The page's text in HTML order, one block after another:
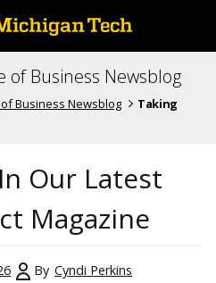
of Business Newsblog
Business Newsblog
Taking
Our Latest
Magazine
By Cyndi Perkins